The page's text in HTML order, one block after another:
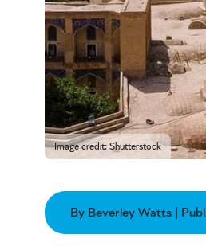
Image credit: Shutterstock
By Beverley Watts |